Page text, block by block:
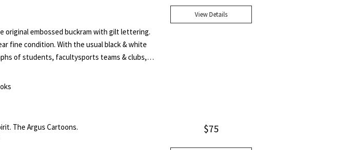
original embossed buckram with gilt lettering.
fine condition. With the usual black & white
of students, facultysports teams & clubs,
View Details
The Argus Cartoons.
$75